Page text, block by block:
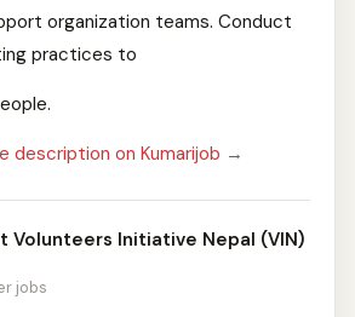
organization teams. Conduct
practices to
description on Kumarijob →
Volunteers Initiative Nepal (VIN)
jobs